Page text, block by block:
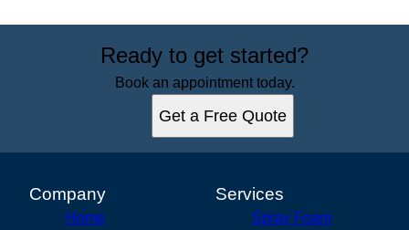
Ready to get started?
Book an appointment today.
Get a Free Quote
Company
Home
Services
Spray Foam